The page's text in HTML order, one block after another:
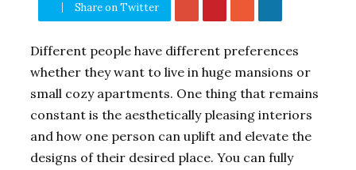
Share on Twitter
Different people have different preferences
whether they want to live in huge mansions or
small cozy apartments. One thing that remains
constant is the aesthetically pleasing interiors
and how one person can uplift and elevate the
designs of their desired place. You can fully